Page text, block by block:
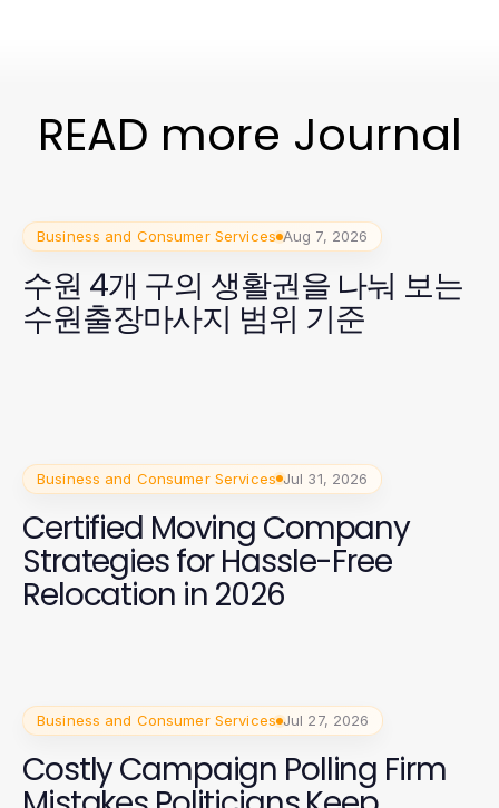
READ more Journal
Business and Consumer Services Aug 7, 2026
수원 4개 구의 생활권을 나눠 보는
수원출장마사지 범위 기준
Business and Consumer Services Jul 31, 2026
Certified Moving Company
Strategies for Hassle-Free
Relocation in 2026
Business and Consumer Services Jul 27, 2026
Costly Campaign Polling Firm